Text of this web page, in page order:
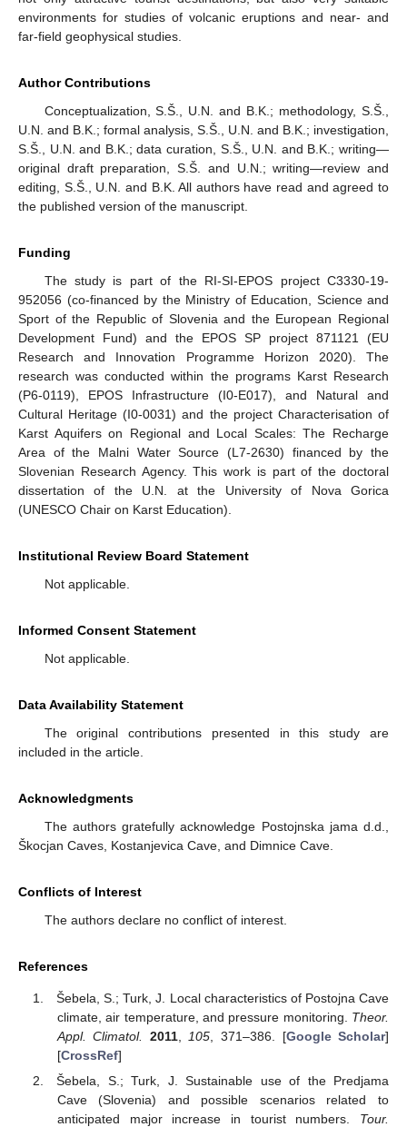
environments for studies of volcanic eruptions and near- and
far-field geophysical studies.
Author Contributions
Conceptualization, S.Š., U.N. and B.K.; methodology, S.Š.,
U.N. and B.K.; formal analysis, S.Š., U.N. and B.K.; investigation,
S.Š., U.N. and B.K.; data curation, S.Š., U.N. and B.K.; writing—
original draft preparation, S.Š. and U.N.; writing—review and
editing, S.Š., U.N. and B.K. All authors have read and agreed to
the published version of the manuscript.
Funding
The study is part of the RI-SI-EPOS project C3330-19-
952056 (co-financed by the Ministry of Education, Science and
Sport of the Republic of Slovenia and the European Regional
Development Fund) and the EPOS SP project 871121 (EU
Research and Innovation Programme Horizon 2020). The
research was conducted within the programs Karst Research
(P6-0119), EPOS Infrastructure (I0-E017), and Natural and
Cultural Heritage (I0-0031) and the project Characterisation of
Karst Aquifers on Regional and Local Scales: The Recharge
Area of the Malni Water Source (L7-2630) financed by the
Slovenian Research Agency. This work is part of the doctoral
dissertation of the U.N. at the University of Nova Gorica
(UNESCO Chair on Karst Education).
Institutional Review Board Statement
Not applicable.
Informed Consent Statement
Not applicable.
Data Availability Statement
The original contributions presented in this study are
included in the article.
Acknowledgments
The authors gratefully acknowledge Postojnska jama d.d.,
Škocjan Caves, Kostanjevica Cave, and Dimnice Cave.
Conflicts of Interest
The authors declare no conflict of interest.
References
Šebela, S.; Turk, J. Local characteristics of Postojna Cave
climate, air temperature, and pressure monitoring. Theor.
Appl. Climatol.
2011, 105 , 371–386. [Google Scholar]
[CrossRef]
Šebela, S.; Turk, J. Sustainable use of the Predjama
Cave (Slovenia) and possible scenarios related to
anticipated major increase in tourist numbers. Tour.